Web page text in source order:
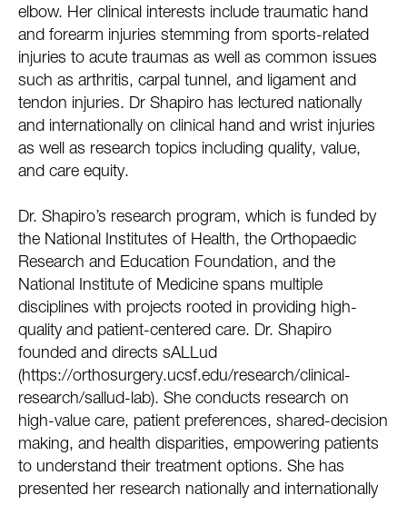
elbow. Her clinical interests include traumatic hand
and forearm injuries stemming from sports-related
injuries to acute traumas as well as common issues
such as arthritis, carpal tunnel, and ligament and
tendon injuries. Dr Shapiro has lectured nationally
and internationally on clinical hand and wrist injuries
as well as research topics including quality, value,
and care equity.
Dr. Shapiro’s research program, which is funded by
the National Institutes of Health, the Orthopaedic
Research and Education Foundation, and the
National Institute of Medicine spans multiple
disciplines with projects rooted in providing high-
quality and patient-centered care. Dr. Shapiro
founded and directs sALLud
(https://orthosurgery.ucsf.edu/research/clinical-
research/sallud-lab). She conducts research on
high-value care, patient preferences, shared-decision
making, and health disparities, empowering patients
to understand their treatment options. She has
presented her research nationally and internationally